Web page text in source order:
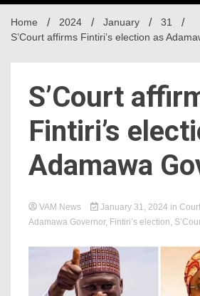
Home 2024 January
31
S’Court affirms Fintiri’s election as
S’Court
Fintiri’s
Adamawa
VAM News January 31, 2024 in Court
Adamawa Governor, Fintiri’s election,